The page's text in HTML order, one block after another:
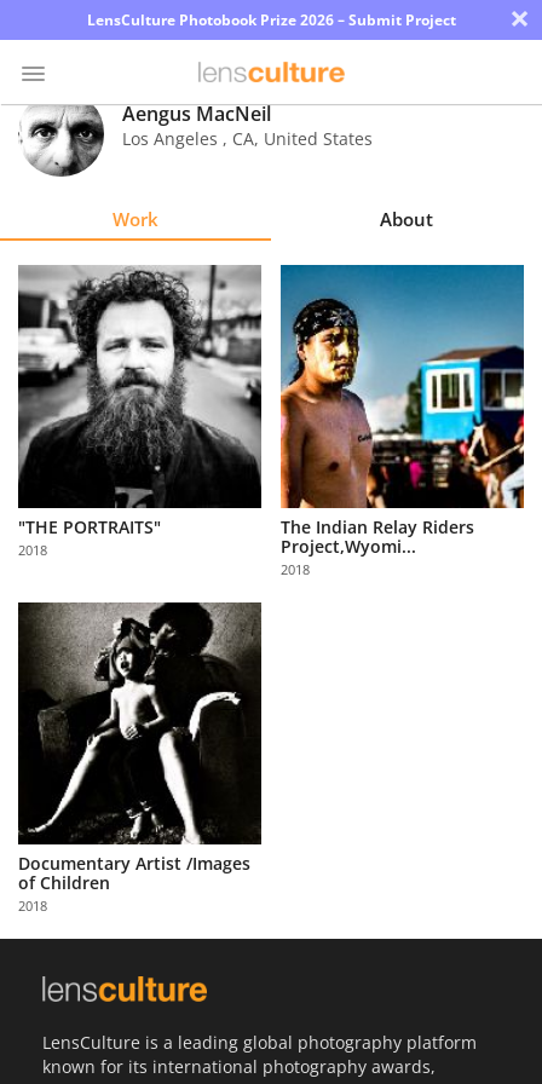
LensCulture Photobook Prize 2026 – Submit Project ×
Photo
Contest
Explore
Learn
About
Us
Partner
with
Us
Sign
Aengus MacNeil
Los Angeles , CA, United States
Work About
"THE PORTRAITS"
2018
The Indian Relay Riders
Project,Wyomi...
2018
Documentary Artist /Images
of Children
2018
LensCulture is a leading global photography platform
known for its international photography awards,